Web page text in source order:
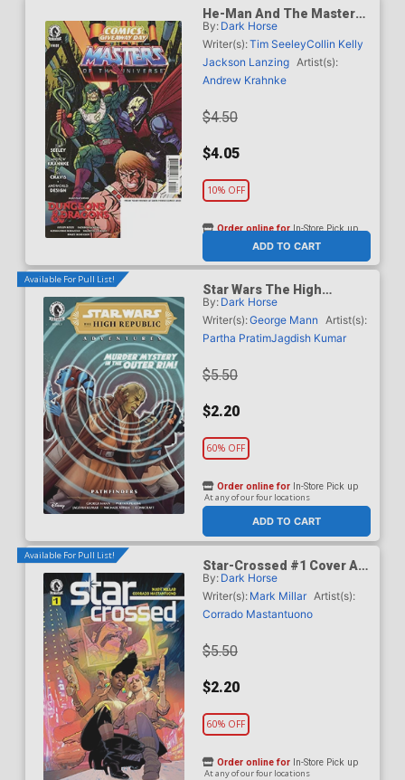
He-Man And The Masters
Of The Universe /
Dungeons & Dragons CGD
2026
By: Dark Horse
Writer(s):Tim SeeleyCollin Kelly
Jackson Lanzing Artist(s):
Andrew Krahnke
$4.50
$4.05
10% OFF
ADD TO CART
Order online forIn-Store Pick up
Available For Pull List!
Star Wars The High
Republic Adventures
Pathfinders #3
By: Dark Horse
Writer(s):George Mann
Artist(s):
Partha PratimJagdish Kumar
$5.50
$2.20
60% OFF
ADD TO CART
Order online for In-Store Pick up
At any of our four locations
Available For Pull List!
Star-Crossed #1 Cover A
Regular Corrado
Mastantuono Cover
By: Dark Horse
Writer(s): Mark Millar Artist(s):
Corrado Mastantuono
$5.50
$2.20
60% OFF
Order online for In-Store Pick up
At any of our four locations